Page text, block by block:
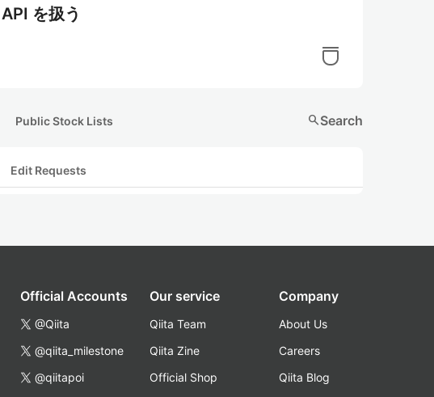
を扱う
Public Stock Lists searchSearch
Edit Requests
Official Accounts
@Qiita
@qiita_milestone
@qiitapoi
Our service
Qiita Team
Qiita Zine
Official Shop
Company
About Us
Careers
Qiita Blog